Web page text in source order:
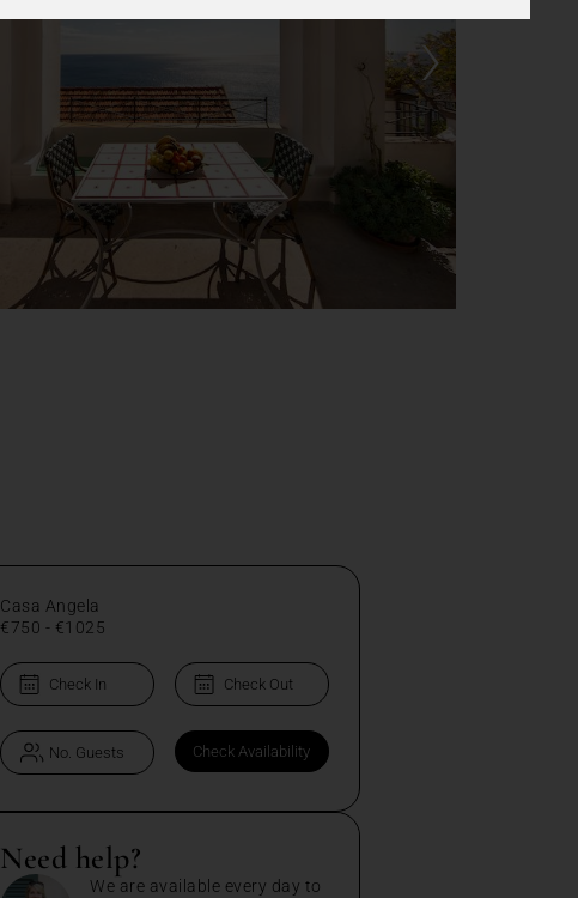
›
Casa Angela
€750 - €1025
Need help?
We are available every day to